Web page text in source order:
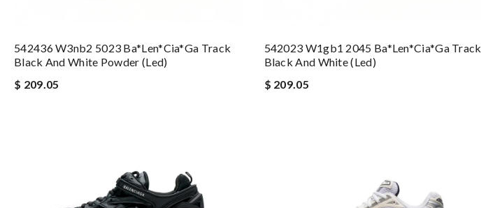
542436 W3nb2 5023 Ba*len*cia*ga Track
Black And White Powder (led)
$ 209.05
542023 W1gb1 2045 Ba*len*cia*ga Track
Black And White (led)
$ 209.05